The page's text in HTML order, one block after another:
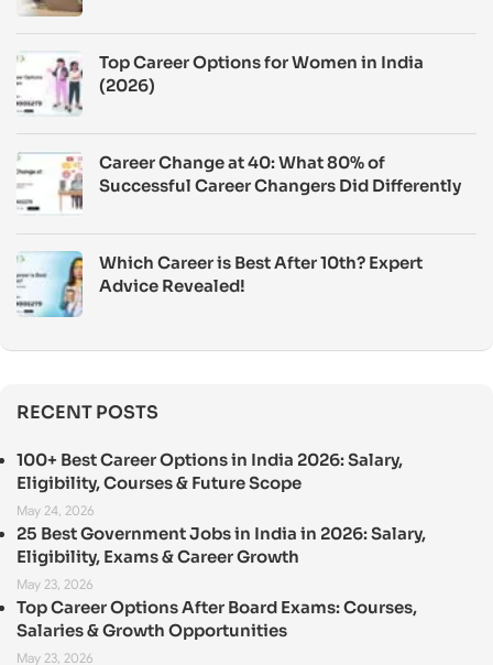
Top Career Options for Women in India
(2026)
Career Change at 40: What 80% of
Successful Career Changers Did Differently
Which Career is Best After 10th? Expert
Advice Revealed!
RECENT POSTS
100+ Best Career Options in India 2026: Salary,
Eligibility, Courses & Future Scope
May 24, 2026
25 Best Government Jobs in India in 2026: Salary,
Eligibility, Exams & Career Growth
May 23, 2026
Top Career Options After Board Exams: Courses,
Salaries & Growth Opportunities
May 23, 2026